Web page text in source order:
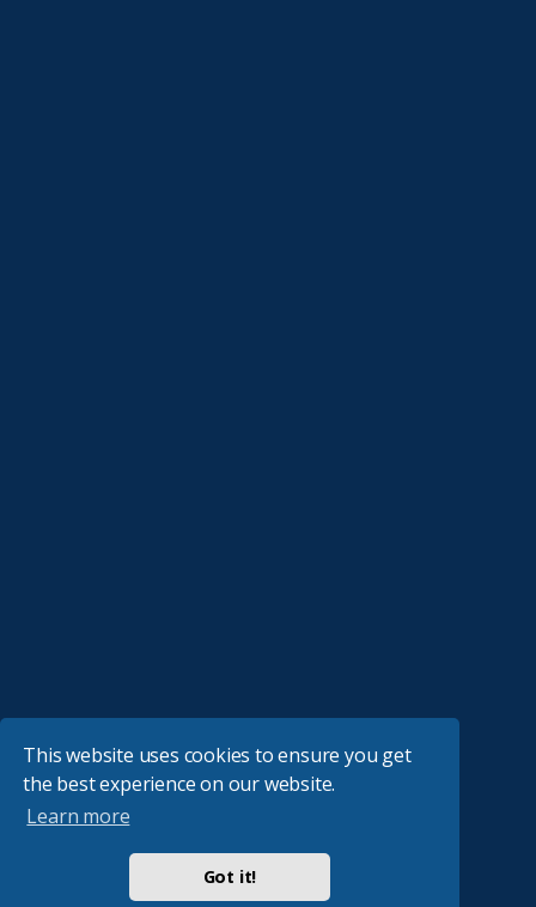
This website uses cookies to ensure you get
the best experience on our website.
Learn more
Got it!